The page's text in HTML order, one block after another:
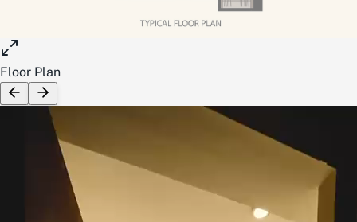
Floor Plan